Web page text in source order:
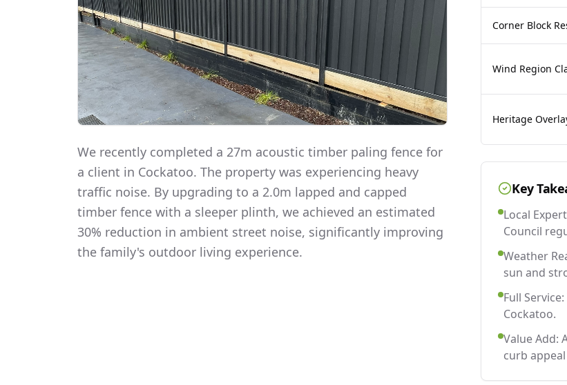
We recently completed a 27m acoustic timber paling fence for
a client in Cockatoo. The property was experiencing heavy
traffic noise. By upgrading to a 2.0m lapped and capped
timber fence with a sleeper plinth, we achieved an estimated
30% reduction in ambient street noise, significantly improving
the family's outdoor living experience.
Corner Block
Wind Region
Heritage
Key
Local
Council
Weather
sun and
Full
Cockatoo.
Value Add:
curb